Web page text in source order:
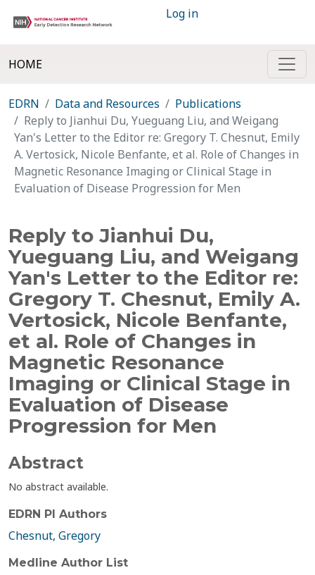
Log in
HOME
EDRN Data and Resources
Publications
Reply to Jianhui Du, Yueguang Liu, and Weigang
Yan's Letter to the Editor re: Gregory T. Chesnut, Emily
A. Vertosick, Nicole Benfante, et al. Role of Changes in
Magnetic Resonance Imaging or Clinical Stage in
Evaluation of Disease Progression for Men
Reply to Jianhui Du,
Yueguang Liu, and Weigang
Yan's Letter to the Editor re:
Gregory T. Chesnut, Emily A.
Vertosick, Nicole Benfante,
et al. Role of Changes in
Magnetic Resonance
Imaging or Clinical Stage in
Evaluation of Disease
Progression for Men
Abstract
No abstract available.
EDRN PI Authors
Chesnut, Gregory
Medline Author List